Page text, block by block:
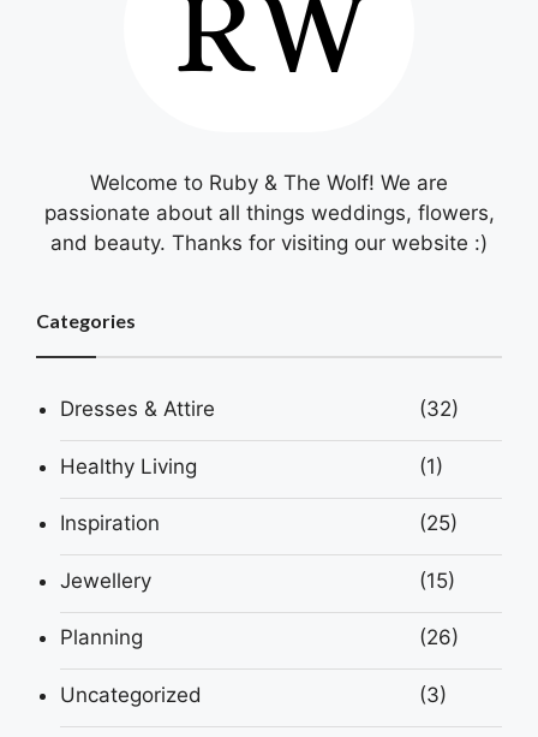
Welcome to Ruby & The Wolf! We are
passionate about all things weddings, flowers,
and beauty. Thanks for visiting our website :)
Categories
Dresses & Attire (32)
Healthy Living (1)
Inspiration (25)
Jewellery (15)
Planning (26)
Uncategorized (3)